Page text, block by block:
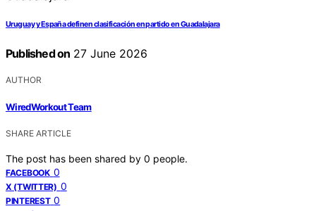
Uruguay y España definen clasificación en partido en Guadalajara
Published on 27 June 2026
AUTHOR
WiredWorkout Team
SHARE ARTICLE
The post has been shared by 0 people.
FACEBOOK 0
X (TWITTER) 0
PINTEREST 0